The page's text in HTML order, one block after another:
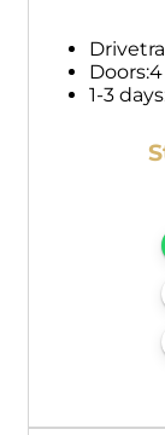
Doors:4
1-3